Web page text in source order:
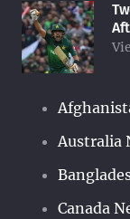
Australia
Canada